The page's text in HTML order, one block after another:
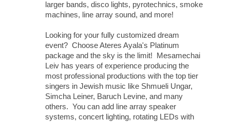
larger bands, disco lights, pyrotechnics, smoke
machines, line array sound, and more!
Looking for your fully customized dream
event? Choose Ateres Ayala's Platinum
package and the sky is the limit! Mesamechai
Leiv has years of experience producing the
most professional productions with the top tier
singers in Jewish music like Shmueli Ungar,
Simcha Leiner, Baruch Levine, and many
others. You can add line array speaker
systems, concert lighting, rotating LEDs with